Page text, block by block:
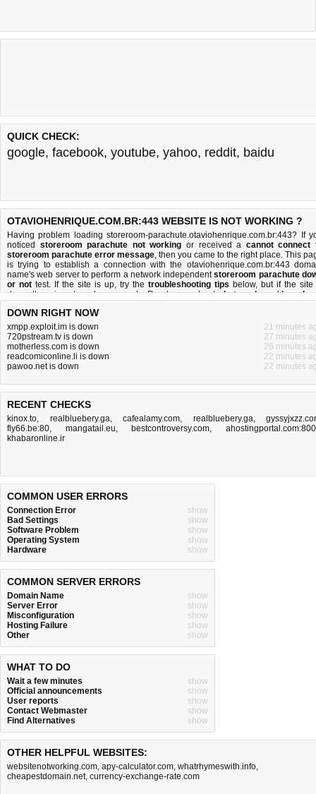
QUICK CHECK:
google, facebook, youtube, yahoo, reddit, baidu
OTAVIOHENRIQUE.COM.BR:443 WEBSITE IS NOT WORKING ?
Having problem loading storeroom-parachute.otaviohenrique.com.br:443? If
noticed storeroom parachute not working or received a cannot connect
storeroom parachute error message, then you came to the right place. This
is trying to establish a connection with the otaviohenrique.com.br:443
name's web server to perform a network independentstoreroom parachute
or not test. If the site is up, try the troubleshooting tips below, but if the site
down, there isnot much you can do. Read more aboutwhat we doandhow do
DOWN RIGHT NOW
xmpp.exploit.im is down
21 minutes
720pstream.tv is down
27 minutes
motherless.com is down
26 minutes
readcomiconline.li is down
22 minutes
pawoo.net is down
22 minutes
RECENT CHECKS
kinox.to, realbluebery.ga, cafealamy.com, realbluebery.ga,
fly66.be:80, mangatail.eu, bestcontroversy.com,
khabaronline.ir
COMMON USER ERRORS
Connection Error
show
Bad Settings
show
Software Problem
show
Operating System
show
Hardware
show
COMMON SERVER ERRORS
Domain Name
show
Server Error
show
Misconfiguration
show
Hosting Failure
show
Other
show
WHAT TO DO
Wait a few minutes
show
Official announcements
show
User reports
show
Contact Webmaster
show
Find Alternatives
show
OTHER HELPFUL WEBSITES:
websitenotworking.com, apy-calculator.com, whatrhymeswith.info,
cheapestdomain.net, currency-exchange-rate.com